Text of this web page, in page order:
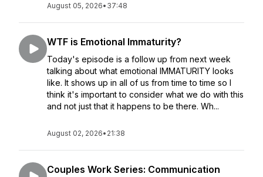
August 05, 2026• 37:48
WTF is Emotional Immaturity?
Today's episode is a follow up from next week
talking about what emotional IMMATURITY looks
like. It shows up in all of us from time to time so I
think it's important to consider what we do with this
and not just that it happens to be there. Wh...
August 02, 2026• 21:38
Couples Work Series: Communication